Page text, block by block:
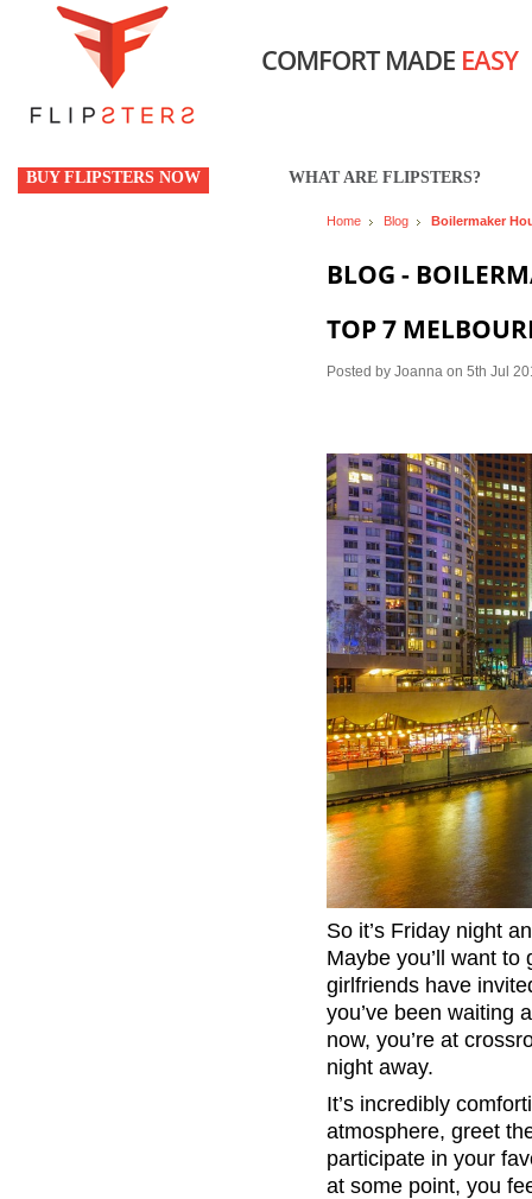
COMFORT MADE EASY
BUY FLIPSTERS NOW WHAT ARE FLIPSTERS?
Home Blog Boilermaker
BLOG -
TOP 7
Posted by Joanna on 5th Jul
So it’s Friday night
Maybe you’ll want
girlfriends have
you’ve been waiting
now, you’re at
night away.
It’s incredibly
atmosphere, greet
participate in your
at some point, you